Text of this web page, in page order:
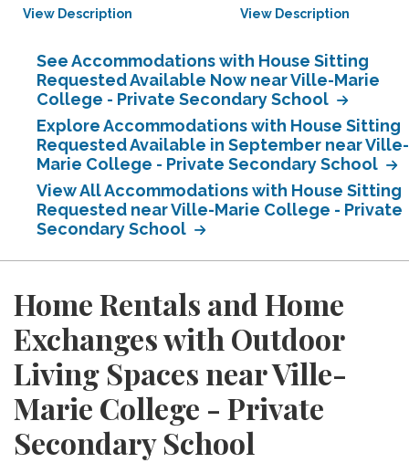
View Description View Description
See Accommodations with House Sitting
Requested Available Now near Ville-Marie
College - Private Secondary School
Explore Accommodations with House Sitting
Requested Available in September near Ville-
Marie College - Private Secondary School
View All Accommodations with House Sitting
Requested near Ville-Marie College - Private
Secondary School
Home Rentals and Home
Exchanges with Outdoor
Living Spaces near Ville-
Marie College - Private
Secondary School